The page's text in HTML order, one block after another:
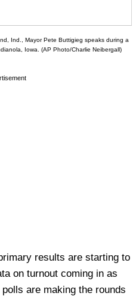
Ind., Mayor Pete Buttigieg speaks during a
Iowa. (AP Photo/Charlie Neibergall)
results are starting to
on turnout coming in as
are making the rounds